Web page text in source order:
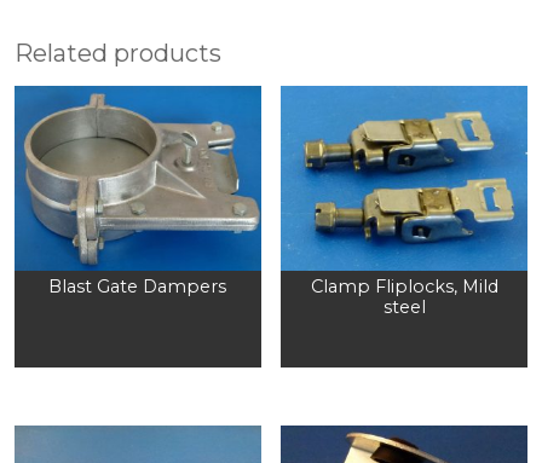
Related products
Blast Gate Dampers
Clamp Fliplocks, Mild
steel